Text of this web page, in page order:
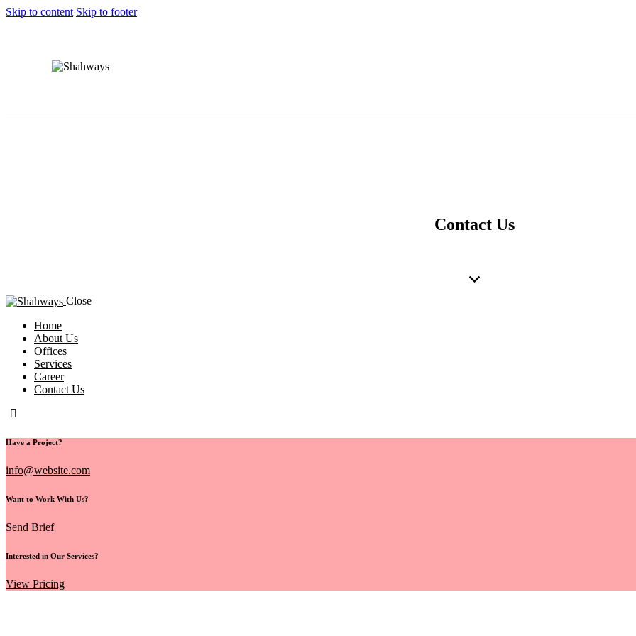
Skip to content Skip to footer
Contact Us
Close
Home
About Us
Offices
Services
Career
Contact Us
Have a Project?
info@website.com
Want to Work With Us?
Send Brief
Interested in Our Services?
View Pricing